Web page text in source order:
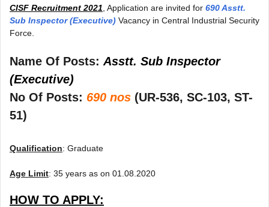
CISF Recruitment 2021 , Application are invited for 690 Asstt.
Sub Inspector (Executive) Vacancy in Central Industrial Security
Force.
Name Of Posts: Asstt. Sub Inspector
(Executive)
No Of Posts: 690 nos (UR-536, SC-103, ST-
51)
Qualification: Graduate
Age Limit: 35 years as on 01.08.2020
HOW TO APPLY: